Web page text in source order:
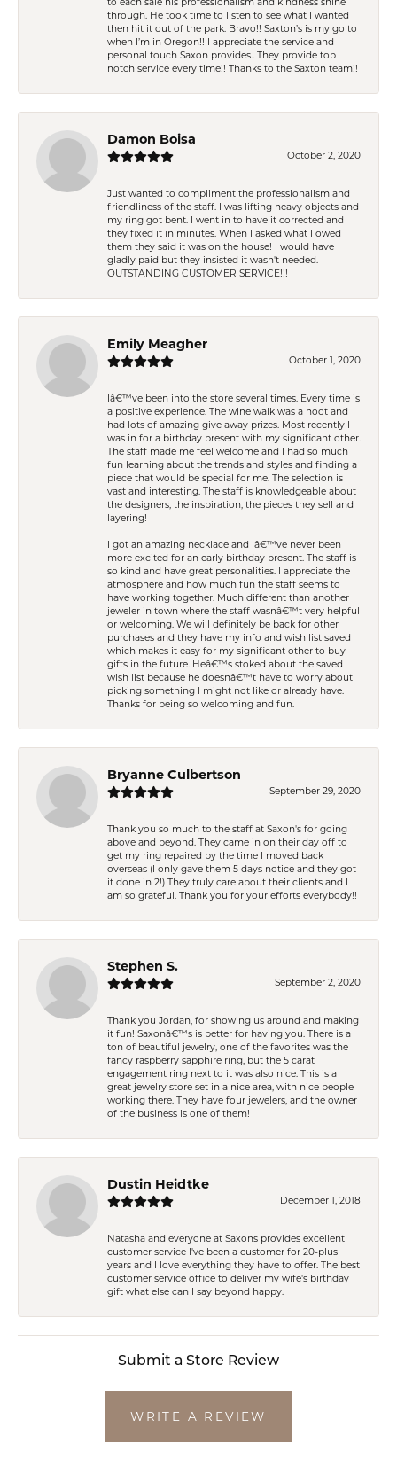
through. He took time to listen to see what I wanted
then hit it out of the park. Bravo!! Saxton’s is my go to
when I’m in Oregon!! I appreciate the service and
personal touch Saxon provides.. They provide top
notch service every time!! Thanks to the Saxton team!!
Damon Boisa
October 2, 2020
Just wanted to compliment the professionalism and
friendliness of the staff. I was lifting heavy objects and
my ring got bent. I went in to have it corrected and
they fixed it in minutes. When I asked what I owed
them they said it was on the house! I would have
gladly paid but they insisted it wasn't needed.
OUTSTANDING CUSTOMER SERVICE!!!
Emily Meagher
October 1, 2020
Iâ€™ve been into the store several times. Every time is
a positive experience. The wine walk was a hoot and
had lots of amazing give away prizes. Most recently I
was in for a birthday present with my significant other.
The staff made me feel welcome and I had so much
fun learning about the trends and styles and finding a
piece that would be special for me. The selection is
vast and interesting. The staff is knowledgeable about
the designers, the inspiration, the pieces they sell and
layering!
I got an amazing necklace and Iâ€™ve never been
more excited for an early birthday present. The staff is
so kind and have great personalities. I appreciate the
atmosphere and how much fun the staff seems to
have working together. Much different than another
jeweler in town where the staff wasnâ€™t very helpful
or welcoming. We will definitely be back for other
purchases and they have my info and wish list saved
which makes it easy for my significant other to buy
gifts in the future. Heâ€™s stoked about the saved
wish list because he doesnâ€™t have to worry about
picking something I might not like or already have.
Thanks for being so welcoming and fun.
Bryanne Culbertson
September 29, 2020
Thank you so much to the staff at Saxon's for going
above and beyond. They came in on their day off to
get my ring repaired by the time I moved back
overseas (I only gave them 5 days notice and they got
it done in 2!) They truly care about their clients and I
am so grateful. Thank you for your efforts everybody!!
Stephen S.
September 2, 2020
Thank you Jordan, for showing us around and making
it fun! Saxonâ€™s is better for having you. There is a
ton of beautiful jewelry, one of the favorites was the
fancy raspberry sapphire ring, but the 5 carat
engagement ring next to it was also nice. This is a
great jewelry store set in a nice area, with nice people
working there. They have four jewelers, and the owner
of the business is one of them!
Dustin Heidtke
December 1, 2018
Natasha and everyone at Saxons provides excellent
customer service I've been a customer for 20-plus
years and I love everything they have to offer. The best
customer service office to deliver my wife's birthday
gift what else can I say beyond happy.
Submit a Store Review
WRITE A REVIEW